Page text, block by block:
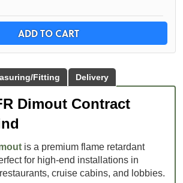
ADD TO CART
Fitting Delivery
Dimout Contract
is a premium flame retardant
for high-end installations in
cruise cabins, and lobbies.